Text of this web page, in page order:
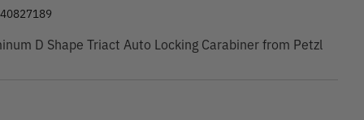
D Shape Triact Auto Locking Carabiner from Petzl